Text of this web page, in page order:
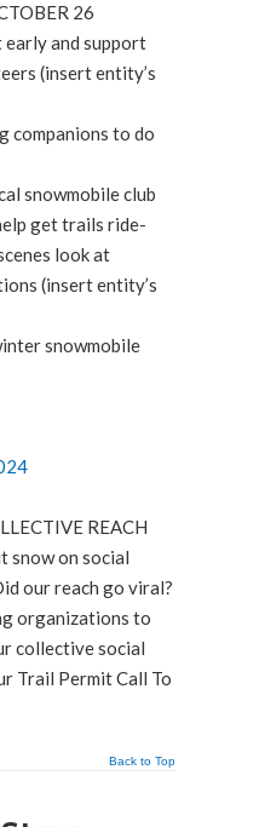
26
early and support
(insert entity’s
companions to do
snowmobile club
get trails ride-
look at
(insert entity’s
snowmobile
REACH
snow on social
our reach go viral?
organizations to
collective social
Trail Permit Call To
Back to Top